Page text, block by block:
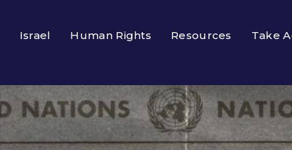
Israel Human Rights Resources Take